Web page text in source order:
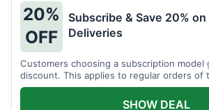
20%
OFF
Subscribe & Save 20%
Deliveries
Customers choosing a subscription model
discount. This applies to regular orders of
products.
SHOW DEAL